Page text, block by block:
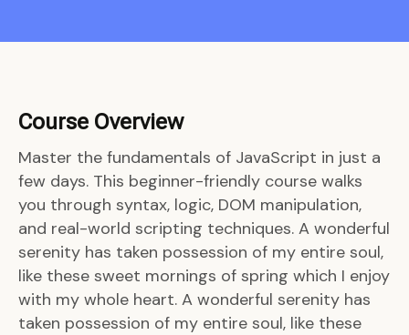
Course Overview
Master the fundamentals of JavaScript in just a
few days. This beginner-friendly course walks
you through syntax, logic, DOM manipulation,
and real-world scripting techniques. A wonderful
serenity has taken possession of my entire soul,
like these sweet mornings of spring which I enjoy
with my whole heart. A wonderful serenity has
taken possession of my entire soul, like these